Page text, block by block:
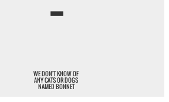
¯
WE DON'T KNOW OF
ANY CATS OR DOGS
NAMED BONNET